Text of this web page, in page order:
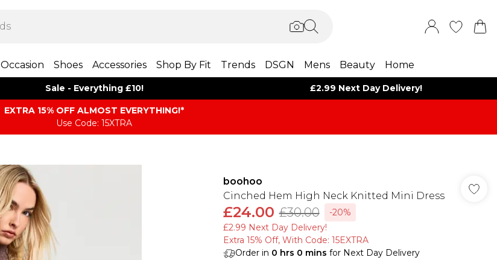
Occasion Shoes Accessories Shop By Fit Trends DSGN Mens Beauty Home
Sale - Everything £10! £2.99 Next Day Delivery!
EXTRA 15% OFF ALMOST EVERYTHING​​​!*
Use Code: 15XTRA
boohoo
Cinched Hem High Neck Knitted Mini Dress
£24.00 £30.00
-20%
£2.99 Next Day Delivery!
Extra 15% Off, With Code: 15EXTRA​
Order in 0 hrs 0 mins for Next Day Delivery